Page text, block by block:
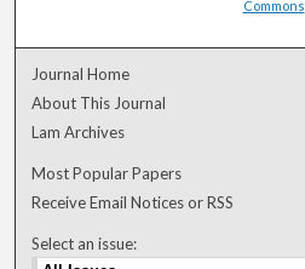
Commons
Journal Home
About This Journal
Lam Archives
Most Popular Papers
Receive Email Notices or RSS
Select an issue: